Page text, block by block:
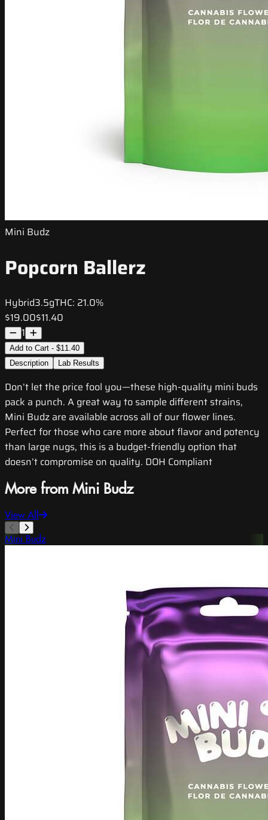
Mini Budz
Popcorn Ballerz
Hybrid3.5gTHC: 21.0%
$19.00$11.40
1
Add to Cart - $11.40
Description
Lab Results
Don’t let the price fool you—these high-quality mini buds
pack a punch. A great way to sample different strains,
Mini Budz are available across all of our flower lines.
Perfect for those who care more about flavor and potency
than large nugs, this is a budget-friendly option that
doesn’t compromise on quality. DOH Compliant
More from Mini Budz
View All
Mini Budz